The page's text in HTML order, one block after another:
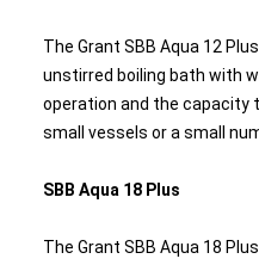
The Grant SBB Aqua 12
unstirred boiling bath with
operation and the capacity
small vessels or a small
SBB Aqua 18 Plus
The Grant SBB Aqua 18